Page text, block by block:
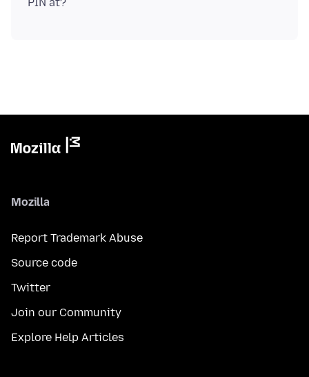
Mozilla
Report Trademark Abuse
Source code
Twitter
Join our Community
Explore Help Articles